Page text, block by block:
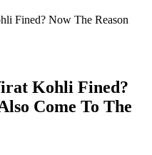
Fined? Now The Reason
Kohli Fined?
Come To The